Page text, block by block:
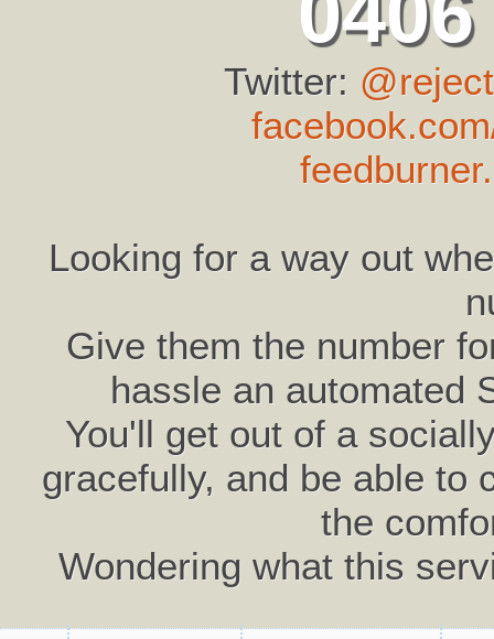
Twitter:
Looking for a way out
Give them the number
hassle an automated
You'll get out of a
gracefully, and be able to
the
Wondering what this